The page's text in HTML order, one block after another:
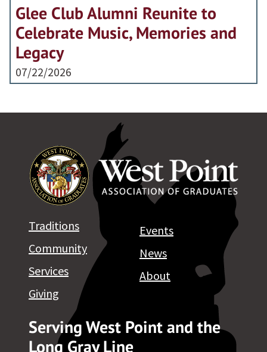
Glee Club Alumni Reunite to
Celebrate Music, Memories and
Legacy
07/22/2026
Serving West Point and the
Long Gray Line
Traditions
Community
Services
Giving
Events
News
About